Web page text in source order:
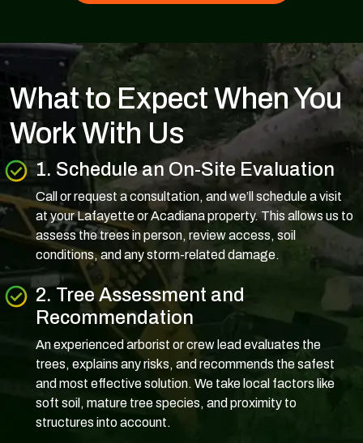
What to Expect When You
Work With Us
1. Schedule an On-Site Evaluation
Call or request a consultation, and we’ll schedule a visit
at your Lafayette or Acadiana property. This allows us to
assess the trees in person, review access, soil
conditions, and any storm-related damage.
2. Tree Assessment and
Recommendation
An experienced arborist or crew lead evaluates the
trees, explains any risks, and recommends the safest
and most effective solution. We take local factors like
soft soil, mature tree species, and proximity to
structures into account.